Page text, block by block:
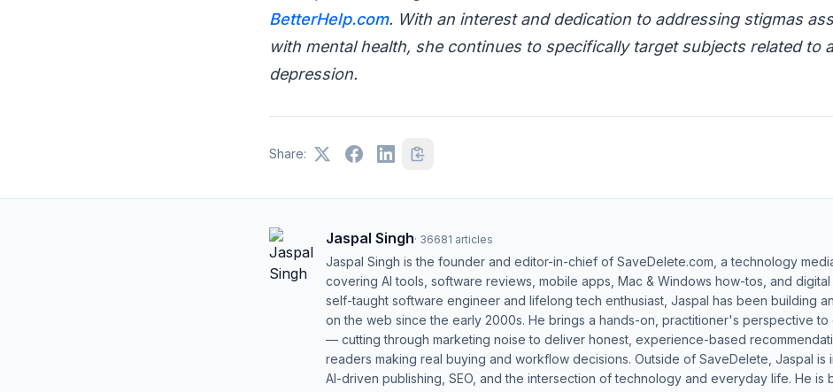
BetterHelp.com. With an interest and dedication to addressing stigmas
with mental health, she continues to specifically target subjects related to
depression.
Share:
Jaspal Singh· 36681 articles
Jaspal Singh is the founder and editor-in-chief of SaveDelete.com, a technology
covering AI tools, software reviews, mobile apps, Mac & Windows how-tos, and
self-taught software engineer and lifelong tech enthusiast, Jaspal has been building
on the web since the early 2000s. He brings a hands-on, practitioner's perspective to
— cutting through marketing noise to deliver honest, experience-based
readers making real buying and workflow decisions. Outside of SaveDelete, Jaspal is
AI-driven publishing, SEO, and the intersection of technology and everyday life. He is